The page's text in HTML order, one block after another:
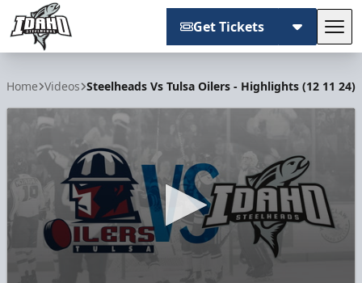
Get Tickets
Home Videos Steelheads Vs Tulsa Oilers - Highlights (12 11 24)